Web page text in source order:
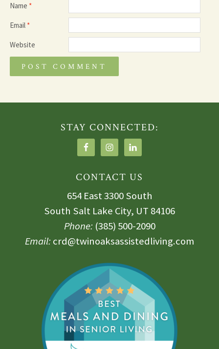
Name *
Email *
Website
STAY CONNECTED:
CONTACT US
654 East 3300 South
South Salt Lake City, UT 84106
Phone: (385) 500-2090
Email: crd@twinoaksassistedliving.com